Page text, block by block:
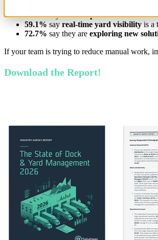
40.3%saymanual processesare still
59.1% say real-time yard visibility is a
72.7% say they are exploring new
If your team is trying to reduce manual work,
Download the Report!